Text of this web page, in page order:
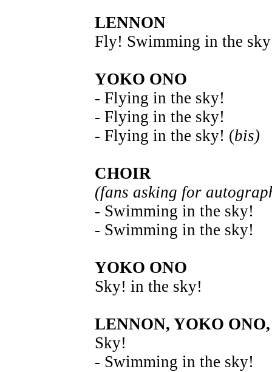
LENNON
Fly! Swimming in the
YOKO ONO
- Flying in the sky!
- Flying in the sky!
- Flying in the sky! (bis)
CHOIR
(fans asking for
- Swimming in the sky!
- Swimming in the sky!
YOKO ONO
Sky! in the sky!
LENNON, YOKO
Sky!
- Swimming in the sky!